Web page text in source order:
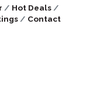
Hot Deals
Contact